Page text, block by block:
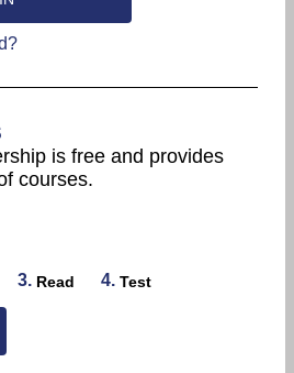
is free and provides
courses.
3. Read 4. Test